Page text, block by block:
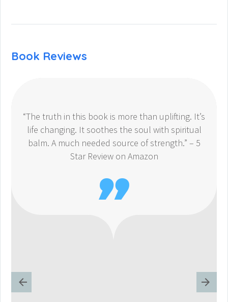
Book Reviews
“The truth in this book is more than uplifting. It’s
life changing. It soothes the soul with spiritual
balm. A much needed source of strength.” – 5
Star Review on Amazon
